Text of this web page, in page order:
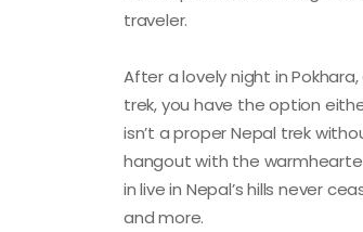
traveler.
After a lovely night in
trek, you have the option
isn’t a proper Nepal trek
hangout with the
in live in Nepal’s hills never
and more.